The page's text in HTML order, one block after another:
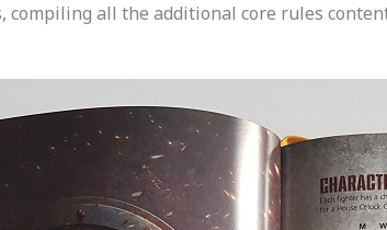
all the additional core rules